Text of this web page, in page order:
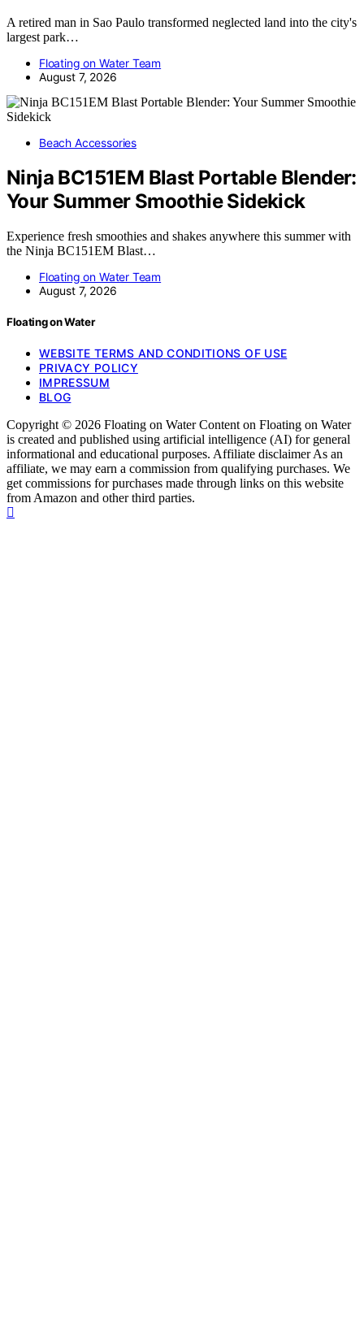
A retired man in Sao Paulo transformed neglected land into the city's
largest park…
Floating on Water Team
August 7, 2026
Beach Accessories
Ninja BC151EM Blast Portable Blender:
Your Summer Smoothie Sidekick
Experience fresh smoothies and shakes anywhere this summer with
the Ninja BC151EM Blast…
Floating on Water Team
August 7, 2026
Floating on Water
WEBSITE TERMS AND CONDITIONS OF USE
PRIVACY POLICY
IMPRESSUM
BLOG
Copyright © 2026 Floating on Water Content on Floating on Water
is created and published using artificial intelligence (AI) for general
informational and educational purposes. Affiliate disclaimer As an
affiliate, we may earn a commission from qualifying purchases. We
get commissions for purchases made through links on this website
from Amazon and other third parties.